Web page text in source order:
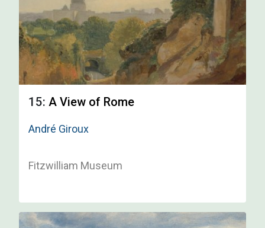
15: A View of Rome
André Giroux
Fitzwilliam Museum